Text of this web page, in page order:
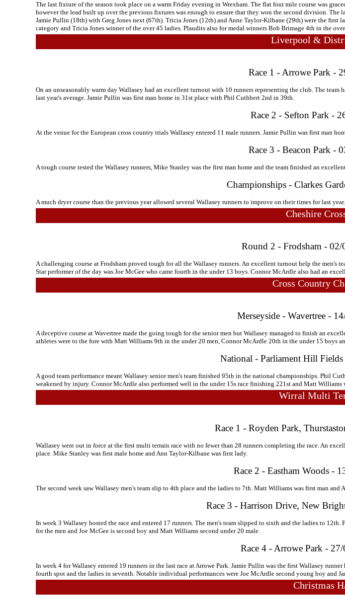
The last fixture of the season took place on a warm Friday evening in Wrexham. The flat four mile course was
however the lead built up over the previous fixtures was enough to ensure that they won the second division.
Jamie Pullin (18th) with Greg Jones next (67th). Tricia Jones (12th) and Anne Taylor-Kilbane (29th) were the
category and Tricia Jones winner of the over 45 ladies. Plaudits also for medal winners Bob Brimage 4th in the
Liverpool &
Race 1 - Arrowe Park -
On an unseasonably warm day Wallasey had an excellent turnout with 10 runners representing the club. The
last year's average. Jamie Pullin was first man home in 31st place with Phil Cuthbert 2nd in 39th.
Race 2 - Sefton Park -
At the venue for the European cross country trials Wallasey entered 11 male runners. Jamie Pullin was first man
Race 3 - Beacon Park -
A tough course tested the Wallasey runners, Mike Stanley was the first man home and the team finished an
Championships - Clarkes
A much dryer course than the previous year allowed several Wallasey runners to improve on their times for last
Cheshire
Round 2 - Frodsham -
A challenging course at Frodsham proved tough for all the Wallasey runners. An excellent turnout help the men's
Star performer of the day was Joe McGee who came fourth in the under 13 boys. Connor McArdle also had an
Cross Country
Merseyside - Wavertree -
A deceptive course at Wavertree made the going tough for the senior men but Wallasey managed to finish an
athletes were to the fore with Matt Williams 9th in the under 20 men, Connor McArdle 20th in the under 15 boys
National - Parliament Hill
A good team performance meant Wallasey senior men's team finished 95th in the national championships. Phil
weakened by injury. Connor McArdle also performed well in the under 15s race finishing 221st and Matt Williams
Wirral Multi
Race 1 - Royden Park,
Wallasey were out in force at the first multi terrain race with no fewer than 28 runners completing the race. An
place. Mike Stanley was first male home and Ann Taylor-Kilbane was first lady.
Race 2 - Eastham Woods -
The second week saw Wallasey men's team slip to 4th place and the ladies to 7th. Matt Williams was first man
Race 3 - Harrison Drive, New
In week 3 Wallasey hosted the race and entered 17 runners. The men's team slipped to sixth and the ladies to
for the men and Joe McGee is second boy and Matt Williams second under 20 male.
Race 4 - Arrowe Park -
In week 4 for Wallasey entered 19 runners in the last race at Arrowe Park. Jamie Pullin was the first Wallasey
fourth spot and the ladies in seventh. Notable individual performances were Joe McArdle second young boy and
Christmas